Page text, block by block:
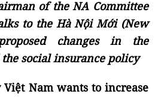
of the NA Committee
to the Hà Nội Mới (New
changes in the
social insurance policy
Nam wants to increase